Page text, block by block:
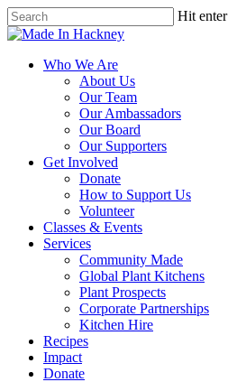
Skip
to
content
Hit
Close
Menu
Who We Are
About Us
Our Team
Our Ambassadors
Our Board
Our Supporters
Get Involved
Donate
How to Support Us
Volunteer
Classes & Events
Services
Community Made
Global Plant Kitchens
Plant Prospects
Corporate Partnerships
Kitchen Hire
Recipes
Impact
Donate